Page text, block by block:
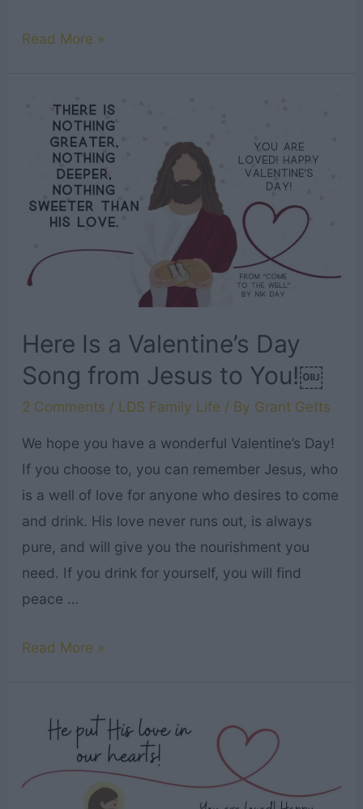
5
Songs
Instill
Hope
Your
Read More »
Here Is a Valentine’s Day
Song from Jesus to You!￼
2 Comments / LDS Family Life / By Grant Getts
We hope you have a wonderful Valentine’s Day!
If you choose to, you can remember Jesus, who
is a well of love for anyone who desires to come
and drink. His love never runs out, is always
pure, and will give you the nourishment you
need. If you drink for yourself, you will find
peace …
Here
Valentine’s
Song
Read More »